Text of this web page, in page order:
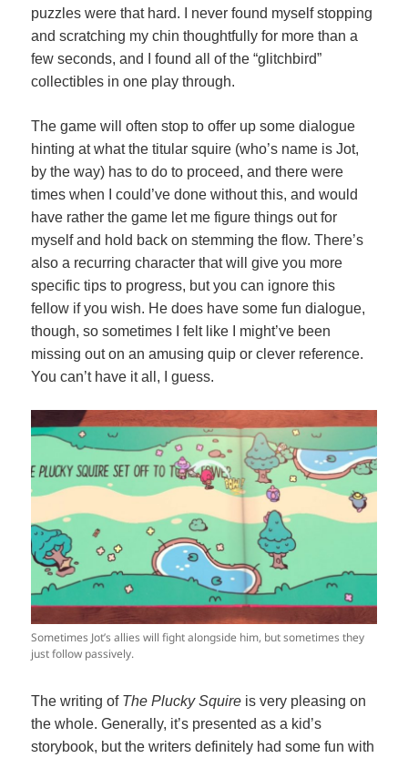
puzzles were that hard. I never found myself stopping
and scratching my chin thoughtfully for more than a
few seconds, and I found all of the “glitchbird”
collectibles in one play through.
The game will often stop to offer up some dialogue
hinting at what the titular squire (who’s name is Jot,
by the way) has to do to proceed, and there were
times when I could’ve done without this, and would
have rather the game let me figure things out for
myself and hold back on stemming the flow. There’s
also a recurring character that will give you more
specific tips to progress, but you can ignore this
fellow if you wish. He does have some fun dialogue,
though, so sometimes I felt like I might’ve been
missing out on an amusing quip or clever reference.
You can’t have it all, I guess.
Sometimes Jot’s allies will fight alongside him, but sometimes they
just follow passively.
The writing of The Plucky Squire is very pleasing on
the whole. Generally, it’s presented as a kid’s
storybook, but the writers definitely had some fun with